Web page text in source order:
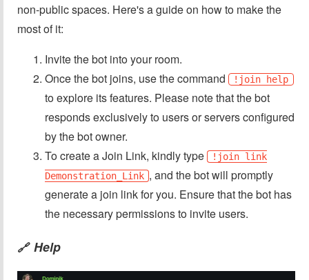
non-public spaces. Here's a guide on how to make the
most of it:
Invite the bot into your room.
Once the bot joins, use the command
!join help
to explore its features. Please note that the bot
responds exclusively to users or servers configured
by the bot owner.
To create a Join Link, kindly type
!join link
Demonstration_Link , and the bot will promptly
generate a join link for you. Ensure that the bot has
the necessary permissions to invite users.
🔗 Help